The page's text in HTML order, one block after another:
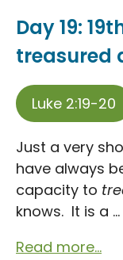
Day 19:
treasured
Luke 2:19-20
Just a very
have always
capacity to
knows. It is a ...
Read more...